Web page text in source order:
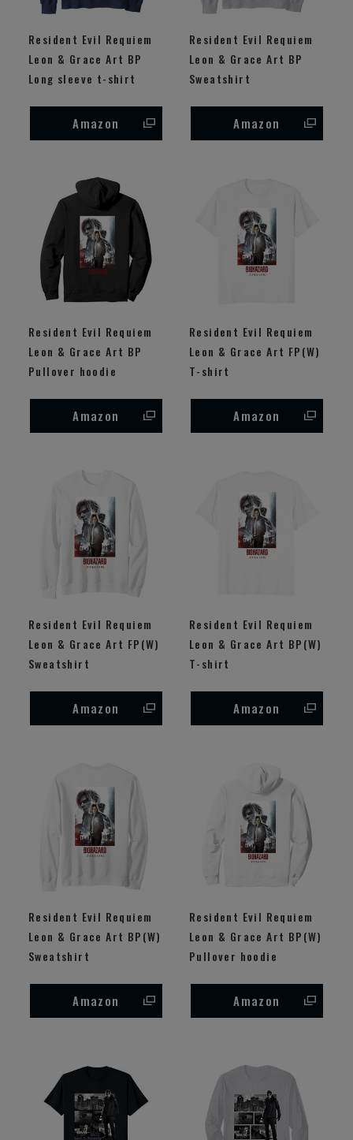
Resident Evil Requiem
Leon & Grace Art BP
Long sleeve t-shirt
Amazon
Resident Evil Requiem
Leon & Grace Art BP
Sweatshirt
Amazon
Resident Evil Requiem
Leon & Grace Art BP
Pullover hoodie
Amazon
Resident Evil Requiem
Leon & Grace Art FP(W)
T-shirt
Amazon
Resident Evil Requiem
Leon & Grace Art FP(W)
Sweatshirt
Amazon
Resident Evil Requiem
Leon & Grace Art BP(W)
T-shirt
Amazon
Resident Evil Requiem
Leon & Grace Art BP(W)
Sweatshirt
Amazon
Resident Evil Requiem
Leon & Grace Art BP(W)
Pullover hoodie
Amazon